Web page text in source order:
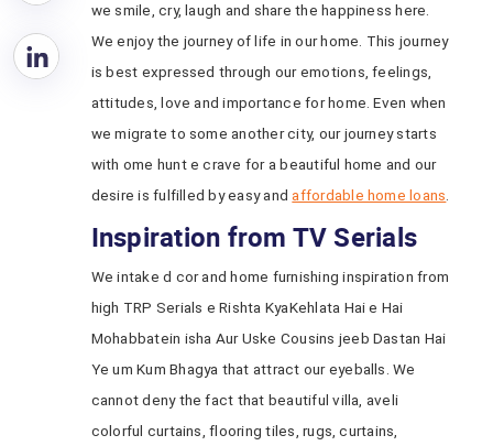
we smile, cry, laugh and share the happiness here.
We enjoy the journey of life in our home. This journey
is best expressed through our emotions, feelings,
attitudes, love and importance for home. Even when
we migrate to some another city, our journey starts
with ome hunt e crave for a beautiful home and our
desire is fulfilled by easy andaffordable home loans
Inspiration from TV Serials
We intake d cor and home furnishing inspiration from
high TRP Serials e Rishta KyaKehlata Hai e Hai
Mohabbatein isha Aur Uske Cousins jeeb Dastan Hai
Ye um Kum Bhagya that attract our eyeballs. We
cannot deny the fact that beautiful villa, aveli
colorful curtains, flooring tiles, rugs, curtains,